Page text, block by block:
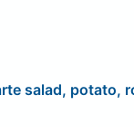
salad, potato,